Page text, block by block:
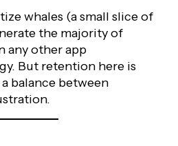
whales (a small slice of
the majority of
any other app
But retention here is
balance between